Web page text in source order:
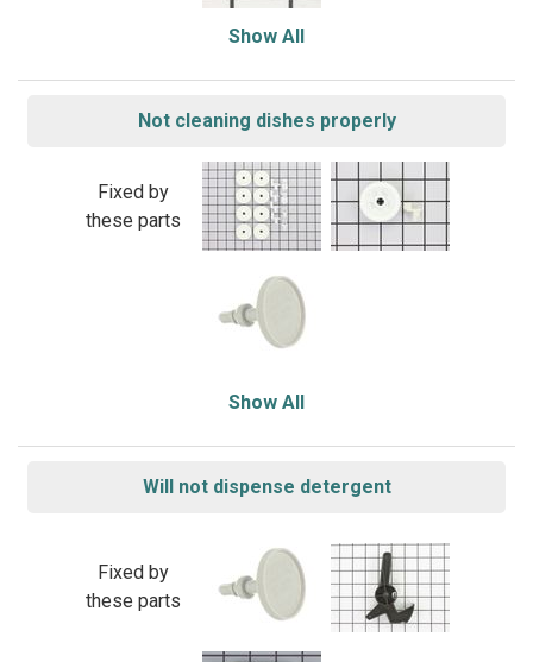
Show All
Not cleaning dishes properly
Fixed by
these parts
Show All
Will not dispense detergent
Fixed by
these parts